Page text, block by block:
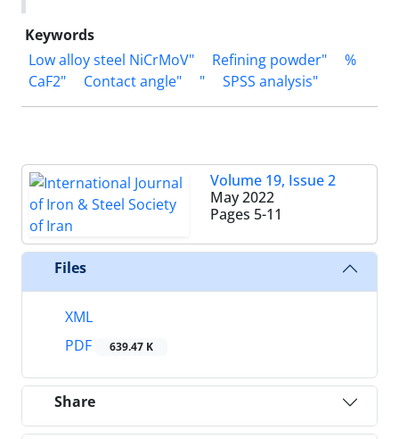
Keywords
Low alloy steel NiCrMoV"
Refining powder"
%
CaF2"
Contact angle" " SPSS analysis"
Volume 19, Issue 2
May 2022
Pages 5-11
Files
XML
PDF
639.47 K
Share